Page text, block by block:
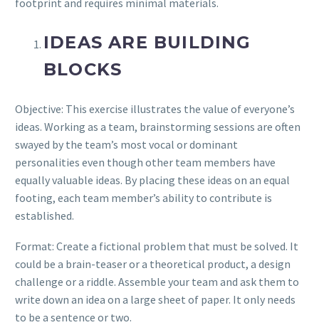
footprint and requires minimal materials.
IDEAS ARE BUILDING
BLOCKS
Objective: This exercise illustrates the value of everyone’s
ideas. Working as a team, brainstorming sessions are often
swayed by the team’s most vocal or dominant
personalities even though other team members have
equally valuable ideas. By placing these ideas on an equal
footing, each team member’s ability to contribute is
established.
Format: Create a fictional problem that must be solved. It
could be a brain-teaser or a theoretical product, a design
challenge or a riddle. Assemble your team and ask them to
write down an idea on a large sheet of paper. It only needs
to be a sentence or two.